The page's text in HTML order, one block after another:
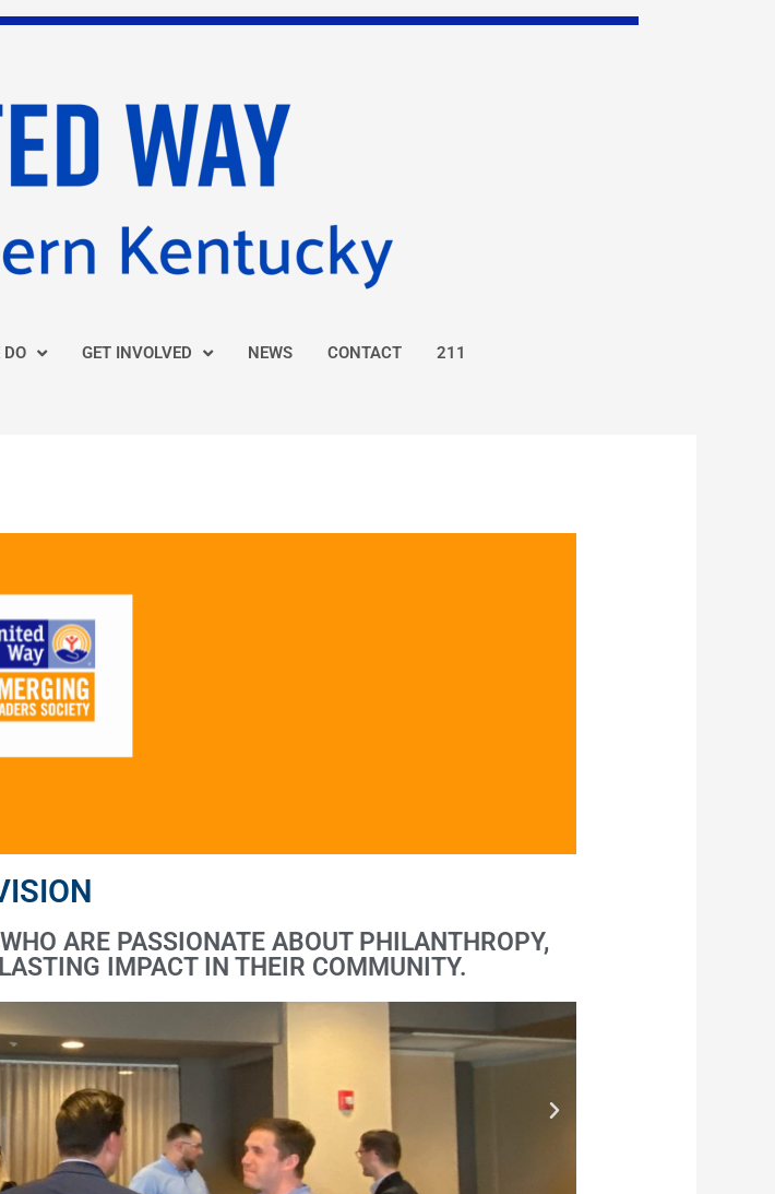
GET INVOLVED NEWS CONTACT 211
ARE PASSIONATE ABOUT PHILANTHROPY,
IMPACT IN THEIR COMMUNITY.